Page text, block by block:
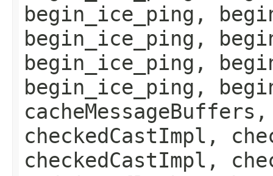
begin_ice_ping,
begin_ice_ping,
begin_ice_ping,
begin_ice_ping,
checkedCastImpl,
checkedCastImpl,